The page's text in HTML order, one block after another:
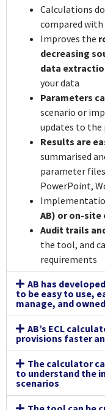
Calculations
compared with
Improves the
decreasing
data
your data
Parameters
scenario or
updates to
Results are
summarised
parameter
PowerPoint,
AB) or on-site
Audit trails
the tool, and
requirements
AB has
to be easy to use,
manage, and
AB’s ECL
provisions faster
The calculator
to understand the
scenarios